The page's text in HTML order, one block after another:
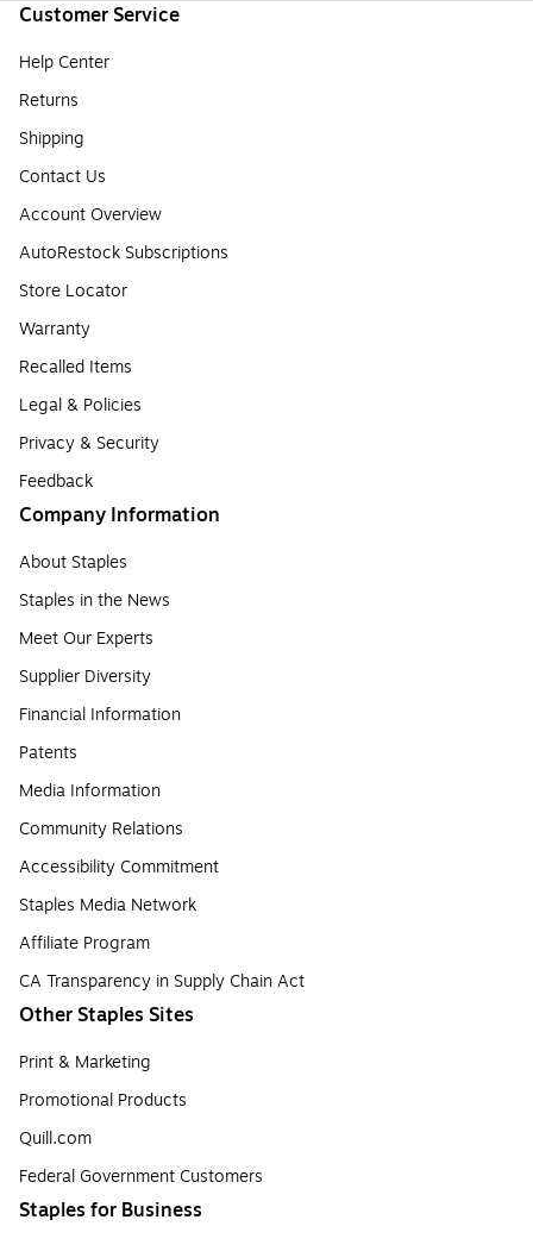
Customer Service
Help Center
Returns
Shipping
Contact Us
Account Overview
AutoRestock Subscriptions
Store Locator
Warranty
Recalled Items
Legal & Policies
Privacy & Security
Feedback
Company Information
About Staples
Staples in the News
Meet Our Experts
Supplier Diversity
Financial Information
Patents
Media Information
Community Relations
Accessibility Commitment
Staples Media Network
Affiliate Program
CA Transparency in Supply Chain Act
Other Staples Sites
Print & Marketing
Promotional Products
Quill.com
Federal Government Customers
Staples for Business